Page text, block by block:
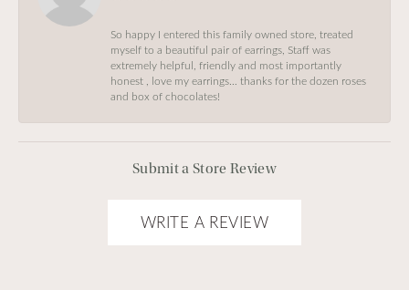
So happy I entered this family owned store, treated
myself to a beautiful pair of earrings, Staff was
extremely helpful, friendly and most importantly
honest , love my earrings… thanks for the dozen roses
and box of chocolates!
Submit a Store Review
WRITE A REVIEW